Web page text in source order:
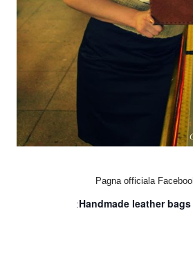
Pagna officiala
:Handmade leather bags